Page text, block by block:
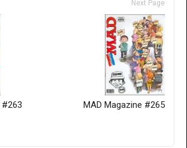
#263
Next Page
MAD Magazine #265